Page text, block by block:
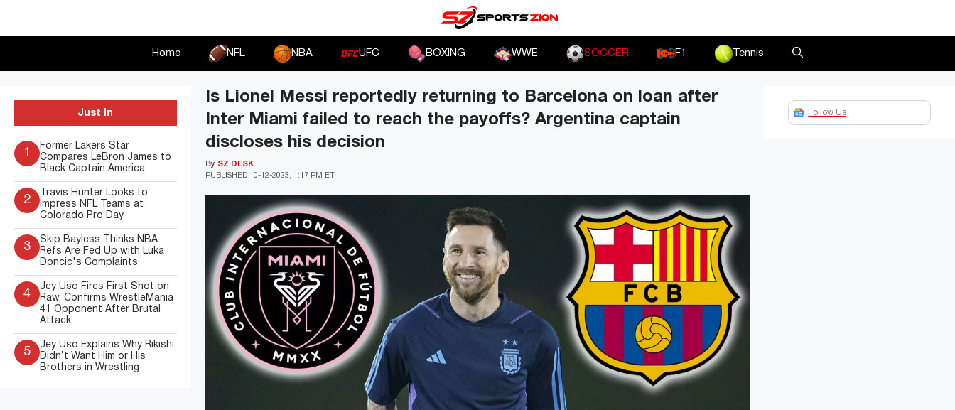
Home NFL NBA UFC BOXING WWE SOCCER F1 Tennis
Is Lionel Messi reportedly returning to Barcelona on loan after
Inter Miami failed to reach the payoffs? Argentina captain
discloses his decision
PUBLISHED 10-12-2023, 1:17 PM ET
By SZ DESK
Just In
1
Former Lakers Star
Compares LeBron James to
Black Captain America
2
Travis Hunter Looks to
Impress NFL Teams at
Colorado Pro Day
3
Skip Bayless Thinks NBA
Refs Are Fed Up with Luka
Doncic's Complaints
4
Jey Uso Fires First Shot on
Raw, Confirms WrestleMania
41 Opponent After Brutal
Attack
5
Jey Uso Explains Why Rikishi
Didn’t Want Him or His
Brothers in Wrestling
Follow Us